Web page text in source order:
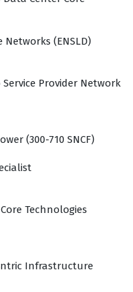
Networks (ENSLD)
Provider Network
(300-710 SNCF)
Technologies
Infrastructure